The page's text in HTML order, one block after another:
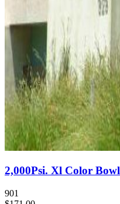
2,000Psi. Xl Color Bowl
901